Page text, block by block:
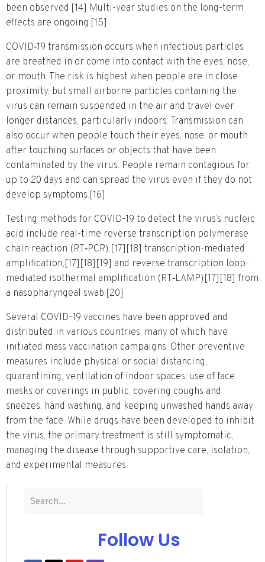
been observed.[14] Multi-year studies on the long-term
effects are ongoing.[15]
COVID‑19 transmission occurs when infectious particles
are breathed in or come into contact with the eyes, nose,
or mouth. The risk is highest when people are in close
proximity, but small airborne particles containing the
virus can remain suspended in the air and travel over
longer distances, particularly indoors. Transmission can
also occur when people touch their eyes, nose, or mouth
after touching surfaces or objects that have been
contaminated by the virus. People remain contagious for
up to 20 days and can spread the virus even if they do not
develop symptoms.[16]
Testing methods for COVID-19 to detect the virus’s nucleic
acid include real-time reverse transcription polymerase
chain reaction (RT‑PCR),[17][18] transcription-mediated
amplification,[17][18][19] and reverse transcription loop-
mediated isothermal amplification (RT‑LAMP)[17][18] from
a nasopharyngeal swab.[20]
Several COVID-19 vaccines have been approved and
distributed in various countries, many of which have
initiated mass vaccination campaigns. Other preventive
measures include physical or social distancing,
quarantining, ventilation of indoor spaces, use of face
masks or coverings in public, covering coughs and
sneezes, hand washing, and keeping unwashed hands away
from the face. While drugs have been developed to inhibit
the virus, the primary treatment is still symptomatic,
managing the disease through supportive care, isolation,
and experimental measures.
Follow Us